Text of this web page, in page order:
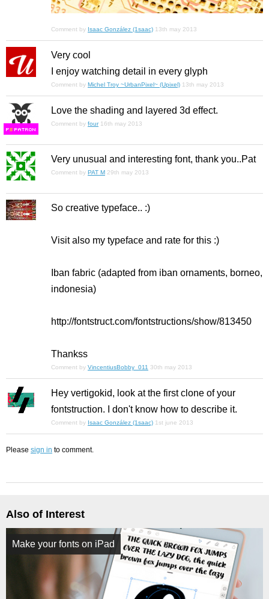
Comment by Isaac González (1saac) 13th may 2013
Very cool
I enjoy watching detail in every glyph
Comment by Michel Troy ~UrbanPixel~ (Upixel) 13th may 2013
FS
Love the shading and layered 3d effect.
Comment by four 16th may 2013
Very unusual and interesting font, thank you..Pat
Comment by PAT M 29th may 2013
So creative typeface.. :)
Visit also my typeface and rate for this :)
Iban fabric (adapted from iban ornaments, borneo,
indonesia)
http://fontstruct.com/fontstructions/show/813450
Thankss
Comment by VincentiusBobby_011 30th may 2013
Hey vertigokid, look at the first clone of your
fontstruction. I don't know how to describe it.
Comment by Isaac González (1saac) 1st june 2013
Please sign in to comment.
Also of Interest
Make your fonts on iPad